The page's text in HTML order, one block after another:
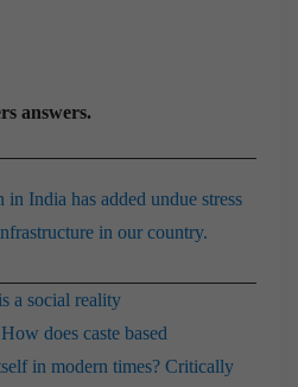
answers.
India has added undue stress
in our country.
a social reality
does caste based
in modern times? Critically